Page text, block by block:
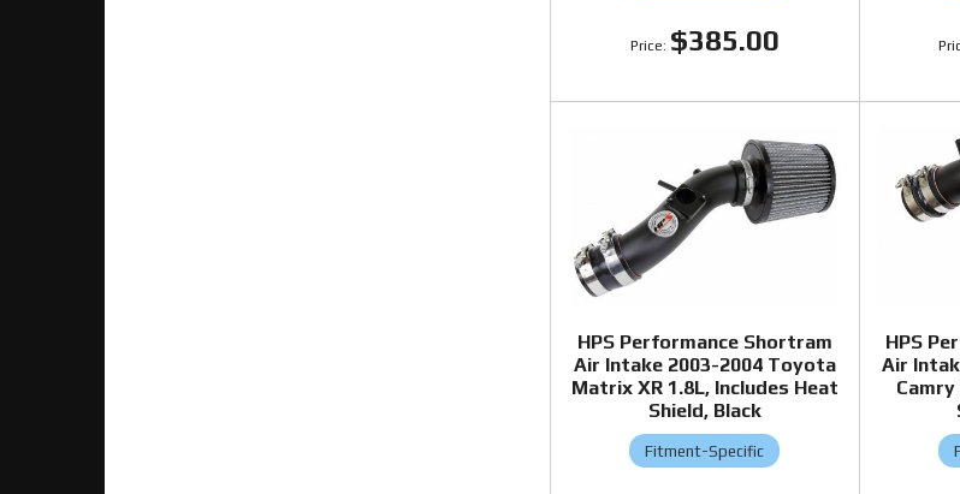
$385.00
HPS Performance Shortram
Air Intake 2003-2004 Toyota
Matrix XR 1.8L, Includes Heat
Shield, Black
Fitment-Specific
HPS
Air
Camry